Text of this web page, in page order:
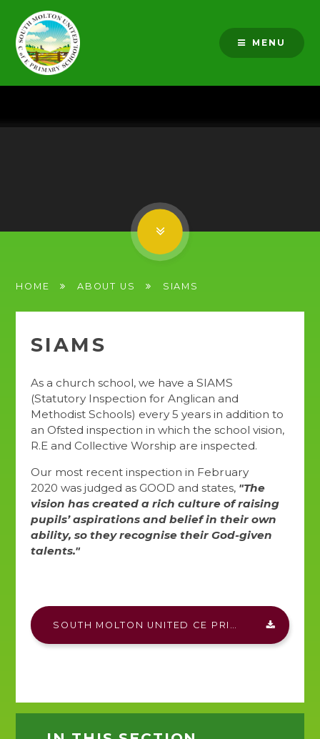
Skip to content ↓
MENU
HOME ABOUT US SIAMS
SIAMS
As a church school, we have a SIAMS
(Statutory Inspection for Anglican and
Methodist Schools) every 5 years in addition to
an Ofsted inspection in which the school vision,
R.E and Collective Worship are inspected.
Our most recent inspection in February
2020 was judged as GOOD and states, "The
vision has created a rich culture of raising
pupils’ aspirations and belief in their own
ability, so they recognise their God-given
talents."
SOUTH MOLTON UNITED CE PRIMARY SIAMS REPORT DOCX.PDF